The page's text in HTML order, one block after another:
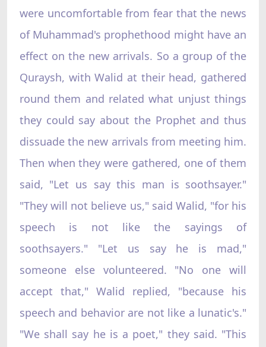
were uncomfortable from fear that the news
of Muhammad's prophethood might have an
effect on the new arrivals. So a group of the
Quraysh, with Walid at their head, gathered
round them and related what unjust things
they could say about the Prophet and thus
dissuade the new arrivals from meeting him.
Then when they were gathered, one of them
said, "Let us say this man is soothsayer."
"They will not believe us," said Walid, "for his
speech is not like the sayings of
soothsayers." "Let us say he is mad,"
someone else volunteered. "No one will
accept that," Walid replied, "because his
speech and behavior are not like a lunatic's."
"We shall say he is a poet," they said. "This